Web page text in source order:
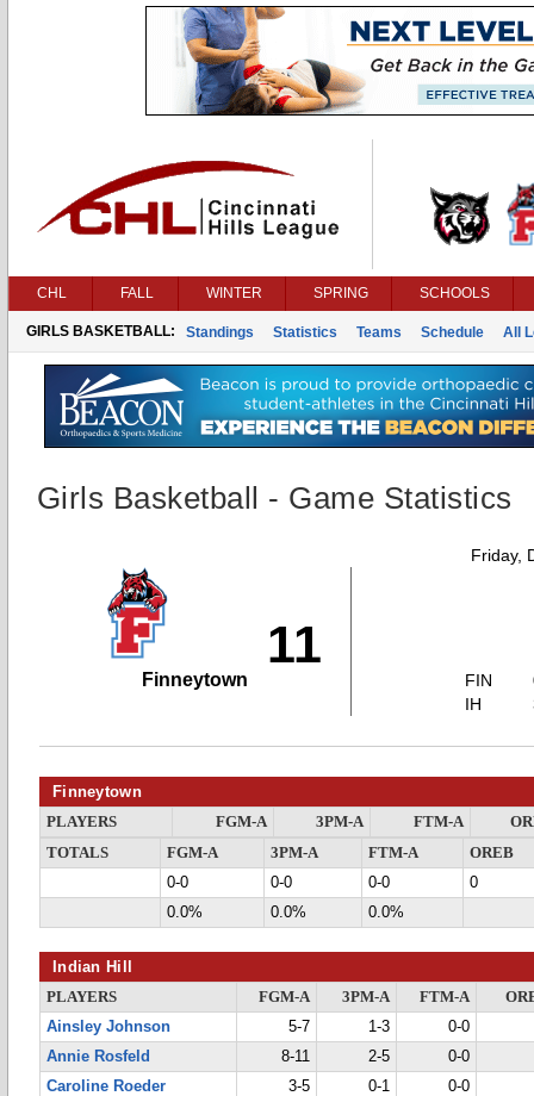
CHL FALL WINTER SPRING SCHOOLS
GIRLS BASKETBALL: Standings Statistics Teams Schedule All
Girls Basketball - Game Statistics
Friday,
11
Finneytown
FIN
IH
Finneytown
PLAYERS FGM-A 3PM-A FTM-A
TOTALS
FGM-A 3PM-A FTM-A
OREB
0-0
0-0 0-0
0
0.0%
0.0% 0.0%
Indian Hill
PLAYERS FGM-A 3PM-A FTM-A
Ainsley Johnson
5-7 1-3
0-0
Annie Rosfeld
8-11 2-5
0-0
Caroline Roeder
3-5 0-1
0-0